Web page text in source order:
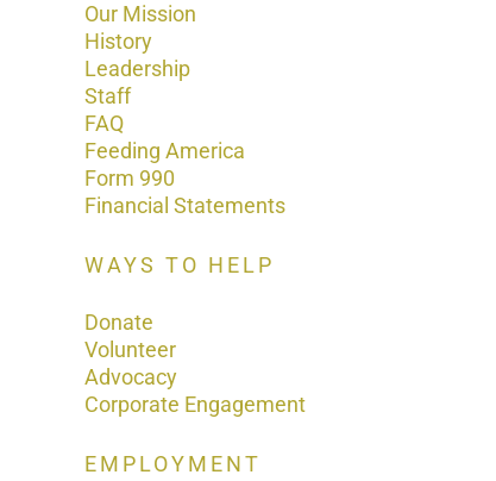
Our Mission
History
Leadership
Staff
FAQ
Feeding America
Form 990
Financial Statements
WAYS TO HELP
Donate
Volunteer
Advocacy
Corporate Engagement
EMPLOYMENT